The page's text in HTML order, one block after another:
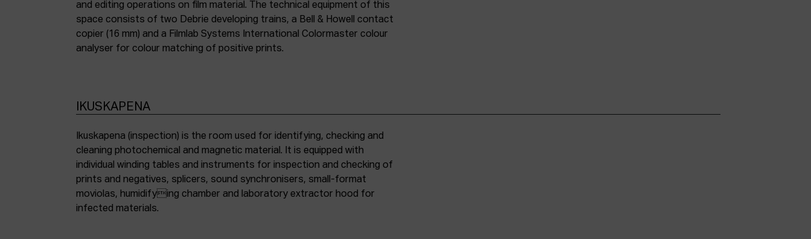
and editing operations on film material. The technical equipment of this
space consists of two Debrie developing trains, a Bell & Howell contact
copier (16 mm) and a Filmlab Systems International Colormaster colour
analyser for colour matching of positive prints.
IKUSKAPENA
Ikuskapena (inspection) is the room used for identifying, checking and
cleaning photochemical and magnetic material. It is equipped with
individual winding tables and instruments for inspection and checking of
prints and negatives, splicers, sound synchronisers, small-format
moviolas, humidifying chamber and laboratory extractor hood for
infected materials.